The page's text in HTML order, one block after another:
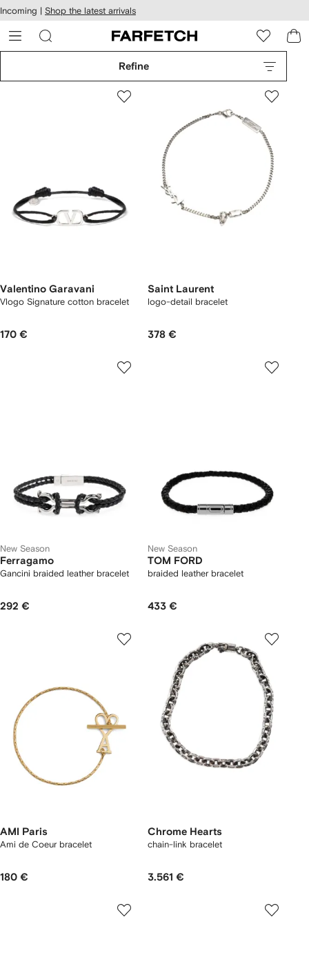
Skip to
main
content
Incoming | Shop the latest arrivals
Refine
Valentino Garavani
Vlogo Signature cotton bracelet
170 €
Saint Laurent
logo-detail bracelet
378 €
New Season
Ferragamo
Gancini braided leather bracelet
292 €
New Season
TOM FORD
braided leather bracelet
433 €
AMI Paris
Ami de Coeur bracelet
180 €
Chrome Hearts
chain-link bracelet
3.561 €